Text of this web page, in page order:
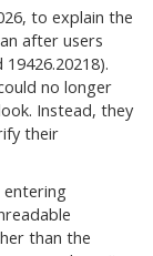
to explain the
after users
no longer
Instead, they
their
entering
than the